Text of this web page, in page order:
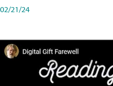
02/21/24